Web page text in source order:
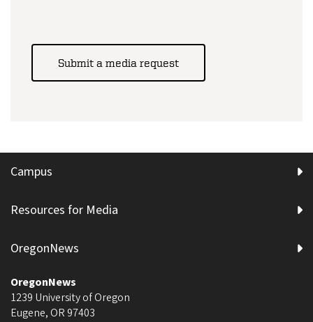
Submit a media request
Campus
Resources for Media
OregonNews
OregonNews
1239 University of Oregon
Eugene, OR 97403